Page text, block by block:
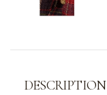
DESCRIPTION